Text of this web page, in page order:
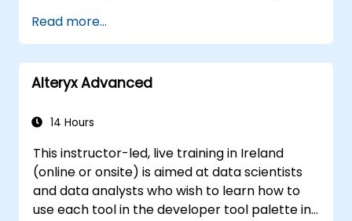
Read more...
Alteryx Advanced
14 Hours
This instructor-led, live training in Ireland
(online or onsite) is aimed at data scientists
and data analysts who wish to learn how to
use each tool in the developer tool palette in